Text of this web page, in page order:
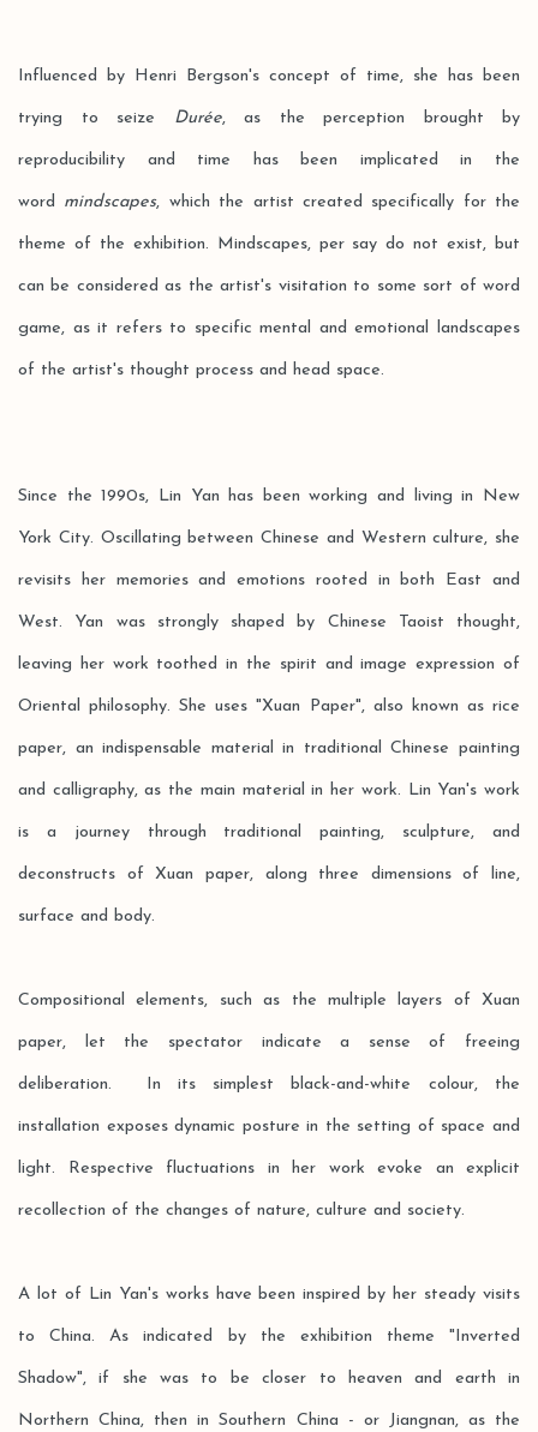
Influenced by Henri Bergson's concept of time, she has been
trying to seize Durée, as the perception brought by
reproducibility and time has been implicated in the
word mindscapes, which the artist created specifically for the
theme of the exhibition. Mindscapes, per say do not exist, but
can be considered as the artist's visitation to some sort of word
game, as it refers to specific mental and emotional landscapes
of the artist's thought process and head space.
Since the 1990s, Lin Yan has been working and living in New
York City. Oscillating between Chinese and Western culture, she
revisits her memories and emotions rooted in both East and
West. Yan was strongly shaped by Chinese Taoist thought,
leaving her work toothed in the spirit and image expression of
Oriental philosophy. She uses "Xuan Paper", also known as rice
paper, an indispensable material in traditional Chinese painting
and calligraphy, as the main material in her work. Lin Yan's work
is a journey through traditional painting, sculpture, and
deconstructs of Xuan paper, along three dimensions of line,
surface and body.
Compositional elements, such as the multiple layers of Xuan
paper, let the spectator indicate a sense of freeing
deliberation. In its simplest black-and-white colour, the
installation exposes dynamic posture in the setting of space and
light. Respective fluctuations in her work evoke an explicit
recollection of the changes of nature, culture and society.
A lot of Lin Yan's works have been inspired by her steady visits
to China. As indicated by the exhibition theme "Inverted
Shadow", if she was to be closer to heaven and earth in
Northern China, then in Southern China - or Jiangnan, as the